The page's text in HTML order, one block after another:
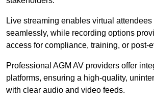
Live streaming enables virtual
seamlessly, while recording options
access for compliance, training, or post-
Professional AGM AV providers offer
platforms, ensuring a high-quality,
with clear audio and video feeds.